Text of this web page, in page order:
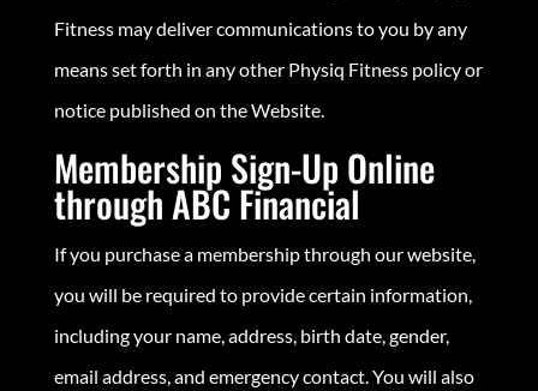
Fitness may deliver communications to you by any
means set forth in any other Physiq Fitness policy or
notice published on the Website.
Membership Sign-Up Online
through ABC Financial
If you purchase a membership through our website,
you will be required to provide certain information,
including your name, address, birth date, gender,
email address, and emergency contact. You will also